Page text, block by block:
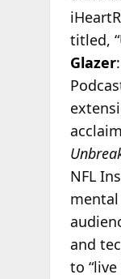
titled,
Glazer
NFL
and
to